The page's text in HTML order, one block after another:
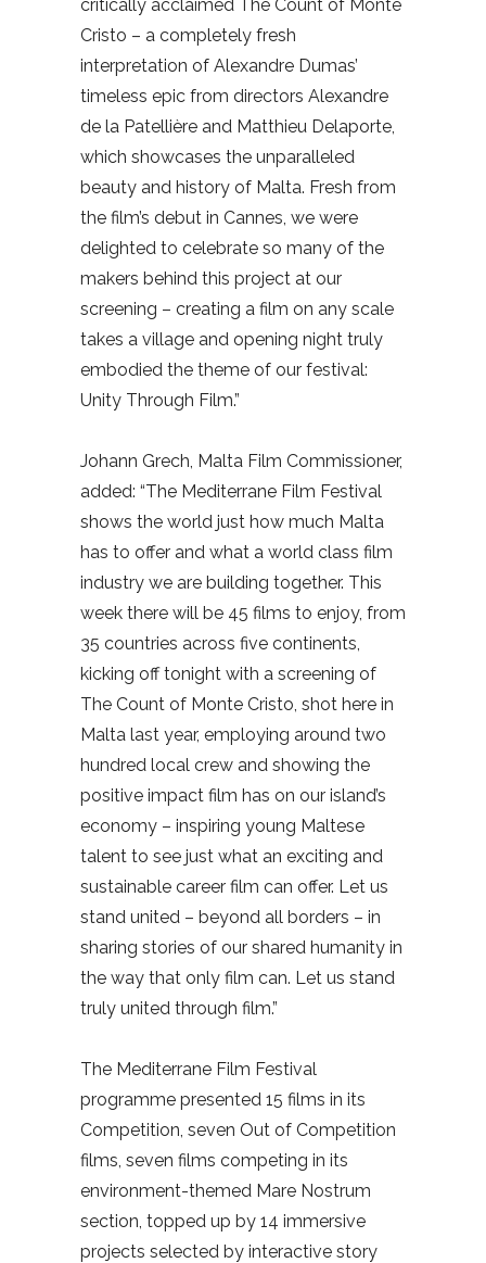
critically acclaimed The Count of Monte
Cristo – a completely fresh
interpretation of Alexandre Dumas’
timeless epic from directors Alexandre
de la Patellière and Matthieu Delaporte,
which showcases the unparalleled
beauty and history of Malta. Fresh from
the film’s debut in Cannes, we were
delighted to celebrate so many of the
makers behind this project at our
screening – creating a film on any scale
takes a village and opening night truly
embodied the theme of our festival:
Unity Through Film.”
Johann Grech, Malta Film Commissioner,
added: “The Mediterrane Film Festival
shows the world just how much Malta
has to offer and what a world class film
industry we are building together. This
week there will be 45 films to enjoy, from
35 countries across five continents,
kicking off tonight with a screening of
The Count of Monte Cristo, shot here in
Malta last year, employing around two
hundred local crew and showing the
positive impact film has on our island’s
economy – inspiring young Maltese
talent to see just what an exciting and
sustainable career film can offer. Let us
stand united – beyond all borders – in
sharing stories of our shared humanity in
the way that only film can. Let us stand
truly united through film.”
The Mediterrane Film Festival
programme presented 15 films in its
Competition, seven Out of Competition
films, seven films competing in its
environment-themed Mare Nostrum
section, topped up by 14 immersive
projects selected by interactive story